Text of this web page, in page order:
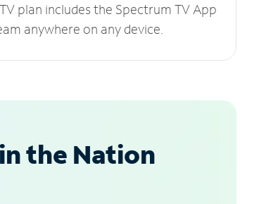
plan includes the Spectrum TV App
anywhere on any device.
the Nation